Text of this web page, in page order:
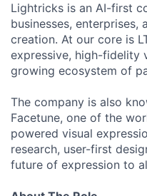
Lightricks is an AI-first
businesses,
creation. At our core is
expressive, high-fidelity
growing ecosystem of
The company is also
Facetune, one of the
powered visual
research, user-first
future of expression to